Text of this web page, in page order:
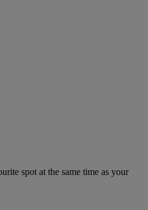
spot at the same time as your